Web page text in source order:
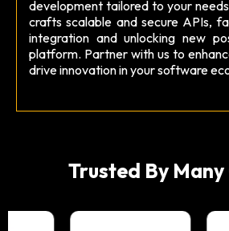
development tailored to your
crafts scalable and secure APIs,
integration and unlocking new
platform. Partner with us to
drive innovation in your software
Trusted By Many